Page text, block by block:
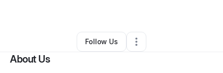
Other•Jackson,GA •0 Connections
Follow Us
About Us